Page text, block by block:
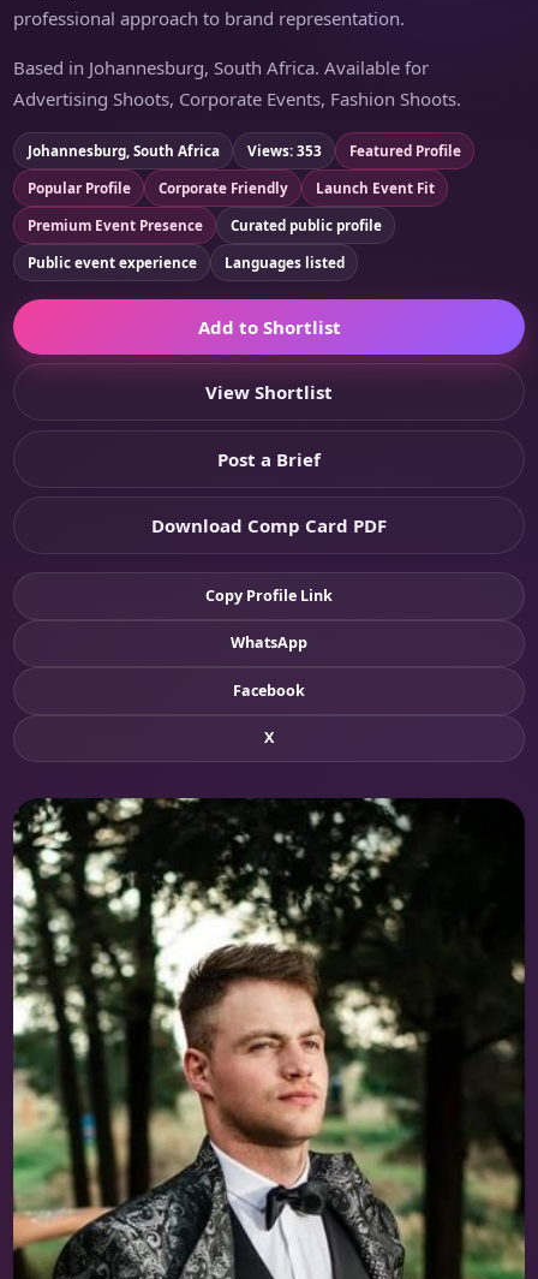
professional approach to brand representation.
Based in Johannesburg, South Africa. Available for
Advertising Shoots, Corporate Events, Fashion Shoots.
Johannesburg, South Africa Views: 353
Featured Profile
Popular Profile
Corporate Friendly
Launch Event Fit
Premium Event Presence
Curated public profile
Public event experience
Languages listed
Add to Shortlist
View Shortlist
Post a Brief
Download Comp Card PDF
Copy Profile Link
WhatsApp
Facebook
X